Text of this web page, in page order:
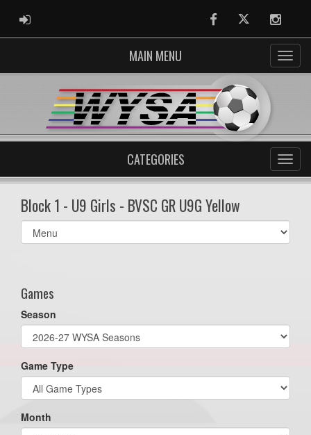
ADMIN LOGIN FacebookTwitter
MAIN MENU
CATEGORIES
Block 1 - U9 Girls - BVSC GR U9G Yellow
Select
list(select
Games
Season
Game Type
Month